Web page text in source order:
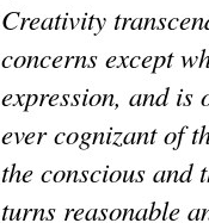
Creativity
concerns except
expression, and is
ever cognizant of
the conscious and
turns reasonable